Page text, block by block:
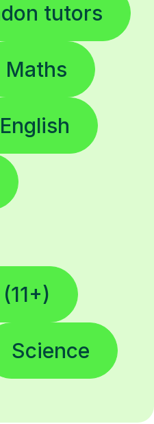
tutors
Maths
English
Science